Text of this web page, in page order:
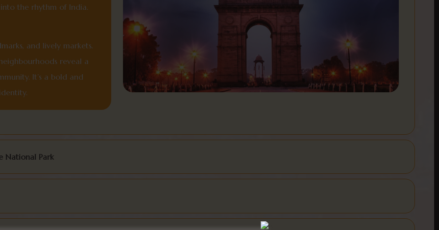
the rhythm of India.
and lively markets.
reveal a
It’s a bold and
National Park